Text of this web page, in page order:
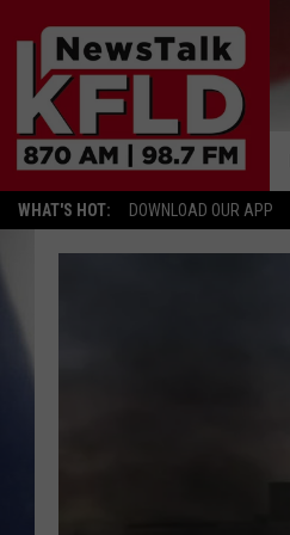
WHAT'S HOT: DOWNLOAD OUR APP